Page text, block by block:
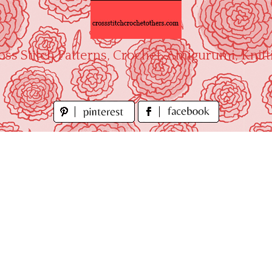
Stitch Patterns, Crochet, Amigurumi,